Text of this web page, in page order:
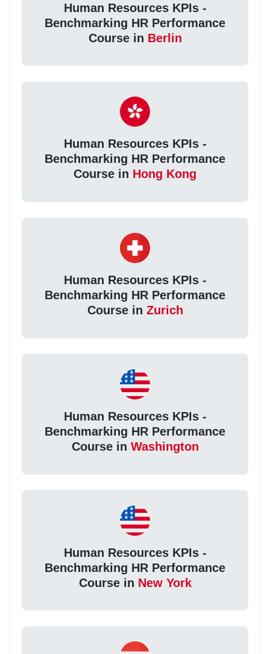
Human Resources KPIs -
Benchmarking HR Performance
Course in Berlin
Human Resources KPIs -
Benchmarking HR Performance
Course in Hong Kong
Human Resources KPIs -
Benchmarking HR Performance
Course in Zurich
Human Resources KPIs -
Benchmarking HR Performance
Course in Washington
Human Resources KPIs -
Benchmarking HR Performance
Course in New York